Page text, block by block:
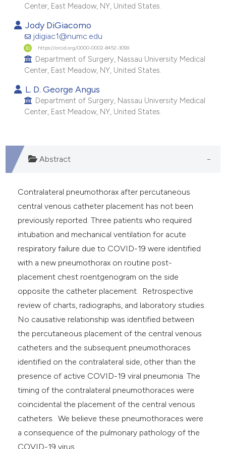
cited claim, and a label
in which section the
was made.
Center, East Meadow, NY, United States.
Jody DiGiacomo
jdigiac1@numc.edu
https://orcid.org/0000-0002-8452-309X
Department of Surgery, Nassau University Medical
Center, East Meadow, NY, United States.
L. D. George Angus
Department of Surgery, Nassau University Medical
Center, East Meadow, NY, United States.
Abstract
Contralateral pneumothorax after percutaneous
central venous catheter placement has not been
previously reported. Three patients who required
intubation and mechanical ventilation for acute
respiratory failure due to COVID-19 were identified
with a new pneumothorax on routine post-
placement chest roentgenogram on the side
opposite the catheter placement. Retrospective
review of charts, radiographs, and laboratory studies.
No causative relationship was identified between
the percutaneous placement of the central venous
catheters and the subsequent pneumothoraces
identified on the contralateral side, other than the
presence of active COVID-19 viral pneumonia. The
timing of the contralateral pneumothoraces were
coincidental the placement of the central venous
catheters. We believe these pneumothoraces were
a consequence of the pulmonary pathology of the
COVID-19 virus.